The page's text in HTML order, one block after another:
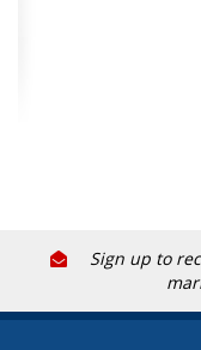
Sign up to